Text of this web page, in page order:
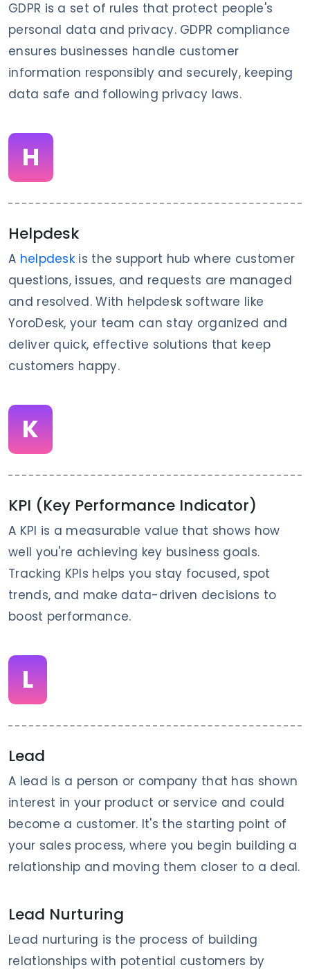
GDPR is a set of rules that protect people's
personal data and privacy. GDPR compliance
ensures businesses handle customer
information responsibly and securely, keeping
data safe and following privacy laws.
H
Helpdesk
A helpdesk is the support hub where customer
questions, issues, and requests are managed
and resolved. With helpdesk software like
YoroDesk, your team can stay organized and
deliver quick, effective solutions that keep
customers happy.
K
KPI (Key Performance Indicator)
A KPI is a measurable value that shows how
well you're achieving key business goals.
Tracking KPIs helps you stay focused, spot
trends, and make data-driven decisions to
boost performance.
L
Lead
A lead is a person or company that has shown
interest in your product or service and could
become a customer. It's the starting point of
your sales process, where you begin building a
relationship and moving them closer to a deal.
Lead Nurturing
Lead nurturing is the process of building
relationships with potential customers by